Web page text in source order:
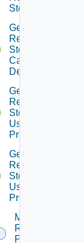
Steps
Get
Recovery
Steps
Callout
Details
Get
Recovery
Steps
User
Prompt
Get
Recovery
Steps
User
Prompts
Move
Recovery
Plan